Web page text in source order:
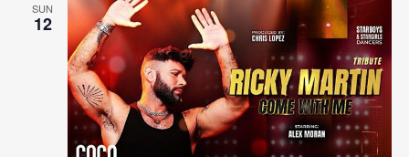
SUN
12